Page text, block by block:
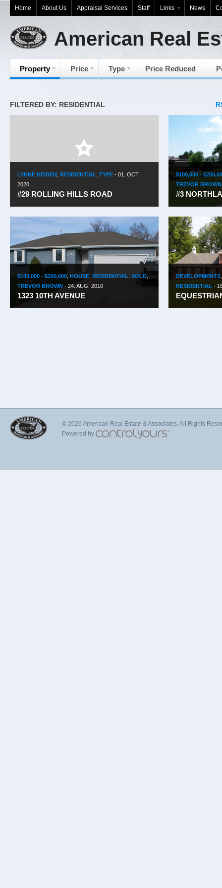
Home About Us Appraisal Services Staff Links News
American Real
Property Price Type Price Reduced
FILTERED BY: RESIDENTIAL
LYNNE HEIDEN RESIDENTIAL TYPE - 01. OCT,
2020
#29 ROLLING HILLS ROAD
$100,000 -
TREVOR BROWN
#3
$100,000 - $200,000 HOUSE RESIDENTIAL SOLD,
TREVOR BROWN - 24. AUG, 2010
1323 10TH AVENUE
DEVELOPMENTS
RESIDENTIAL -
© 2026 American Real Estate & Associates. All Rights
Powered by